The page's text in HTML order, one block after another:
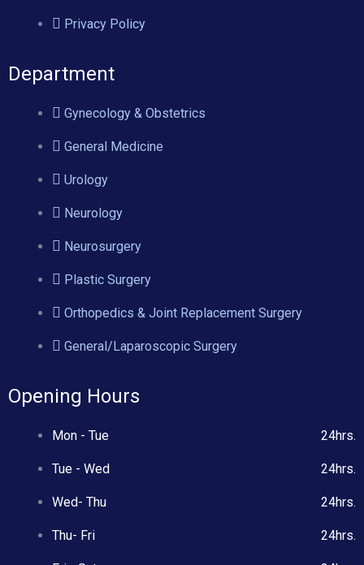
Privacy Policy
Department
Gynecology & Obstetrics
General Medicine
Urology
Neurology
Neurosurgery
Plastic Surgery
Orthopedics & Joint Replacement Surgery
General/Laparoscopic Surgery
Opening Hours
Mon - Tue 24hrs.
Tue - Wed 24hrs.
Wed- Thu 24hrs.
Thu- Fri 24hrs.